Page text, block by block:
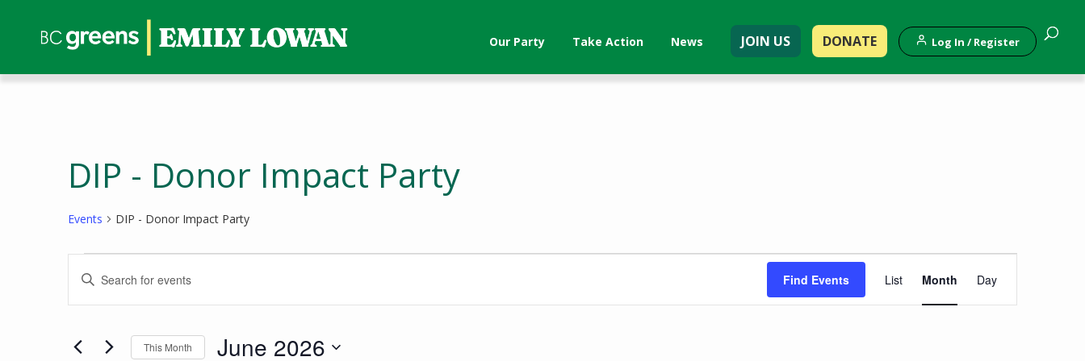
Our Party Take Action News JOIN US DONATE Log In / Register
DIP - Donor Impact Party
Events DIP - Donor Impact Party
Events
Search
Views
Enter
for
Find Events
Views
Navigation
List Month Day
This Month June 2026